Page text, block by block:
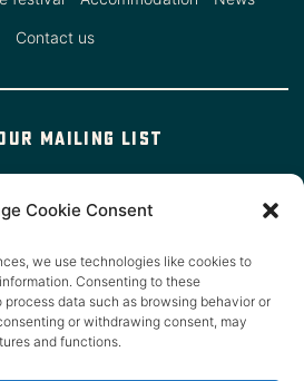
Cookie Consent
we use technologies like cookies to
Consenting to these
data such as browsing behavior or
or withdrawing consent, may
and functions.
Contact us
mailing list
you about our events (but not in a
spammy way).